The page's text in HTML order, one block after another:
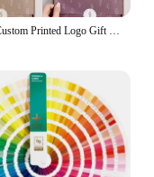
100pcs Custom Printed Logo Gift Wrapping Paper Clothing Tissue Paper